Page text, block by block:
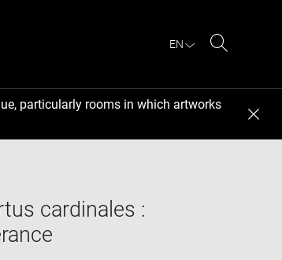
EN
particularly rooms in which artworks
cardinales :